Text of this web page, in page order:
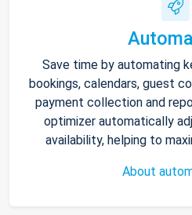
Save time by automating
bookings, calendars, guest
payment collection and
optimizer automatically
availability, helping to
About